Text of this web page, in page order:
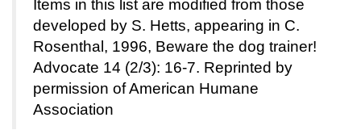
Items in this list are modified from those
developed by S. Hetts, appearing in C.
Rosenthal, 1996, Beware the dog trainer!
Advocate 14 (2/3): 16-7. Reprinted by
permission of American Humane
Association